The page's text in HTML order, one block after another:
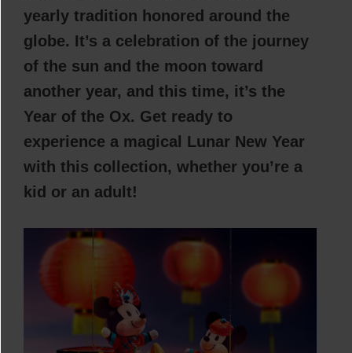
yearly tradition honored around the
globe. It’s a celebration of the journey
of the sun and the moon toward
another year, and this time, it’s the
Year of the Ox. Get ready to
experience a magical Lunar New Year
with this collection, whether you’re a
kid or an adult!